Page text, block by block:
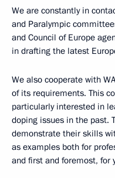
We are constantly in
and Paralympic
and Council of Europe
in drafting the latest
We also cooperate with
of its requirements. This
particularly interested in
doping issues in the past.
demonstrate their skills
as examples both for
and first and foremost, for